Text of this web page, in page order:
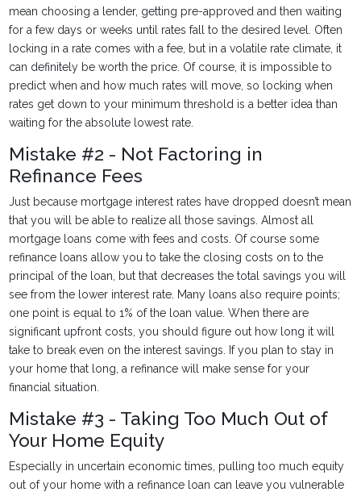
mean choosing a lender, getting pre-approved and then waiting
for a few days or weeks until rates fall to the desired level. Often
locking in a rate comes with a fee, but in a volatile rate climate, it
can definitely be worth the price. Of course, it is impossible to
predict when and how much rates will move, so locking when
rates get down to your minimum threshold is a better idea than
waiting for the absolute lowest rate.
Mistake #2 - Not Factoring in
Refinance Fees
Just because mortgage interest rates have dropped doesn’t mean
that you will be able to realize all those savings. Almost all
mortgage loans come with fees and costs. Of course some
refinance loans allow you to take the closing costs on to the
principal of the loan, but that decreases the total savings you will
see from the lower interest rate. Many loans also require points;
one point is equal to 1% of the loan value. When there are
significant upfront costs, you should figure out how long it will
take to break even on the interest savings. If you plan to stay in
your home that long, a refinance will make sense for your
financial situation.
Mistake #3 - Taking Too Much Out of
Your Home Equity
Especially in uncertain economic times, pulling too much equity
out of your home with a refinance loan can leave you vulnerable